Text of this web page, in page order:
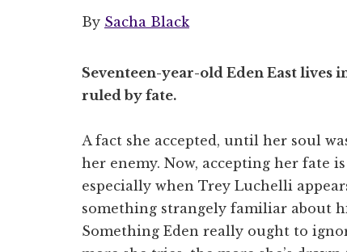
By Sacha Black
Seventeen-year-old Eden East lives
ruled by fate.
A fact she accepted, until her soul
her enemy. Now, accepting her fate
especially when Trey Luchelli
something strangely familiar about
Something Eden really ought to